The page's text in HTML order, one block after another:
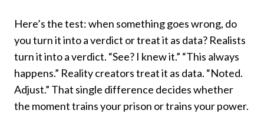
Here’s the test: when something goes wrong, do
you turn it into a verdict or treat it as data? Realists
turn it into a verdict. “See? I knew it.” “This always
happens.” Reality creators treat it as data. “Noted.
Adjust.” That single difference decides whether
the moment trains your prison or trains your power.